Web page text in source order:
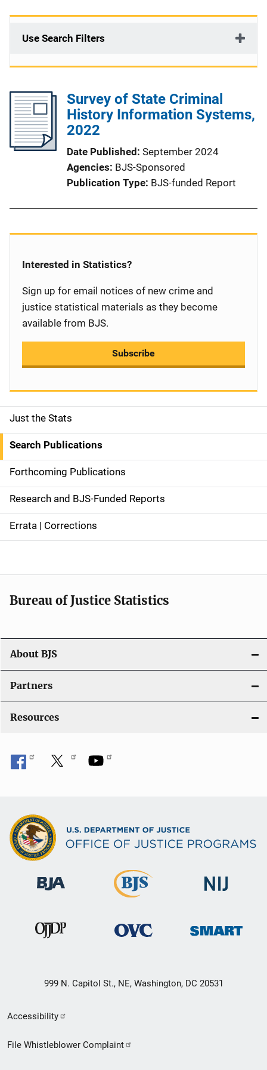
Use Search Filters
Survey of State Criminal
History Information Systems,
2022
Date Published September 2024
Agencies BJS-Sponsored
Publication Type BJS-funded Report
S
i
d
e
n
a
g
a
t
i
o
n
Just the Stats
Search Publications
Forthcoming Publications
Research and BJS-Funded Reports
Errata | Corrections
Interested in Statistics?
Sign up for email notices of new crime and
justice statistical materials as they become
available from BJS.
Subscribe
Bureau of Justice Statistics
About BJS
Partners
Resources
999 N. Capitol St., NE, Washington, DC 20531
Secondary
Footer
Accessibility
File Whistleblower Complaint